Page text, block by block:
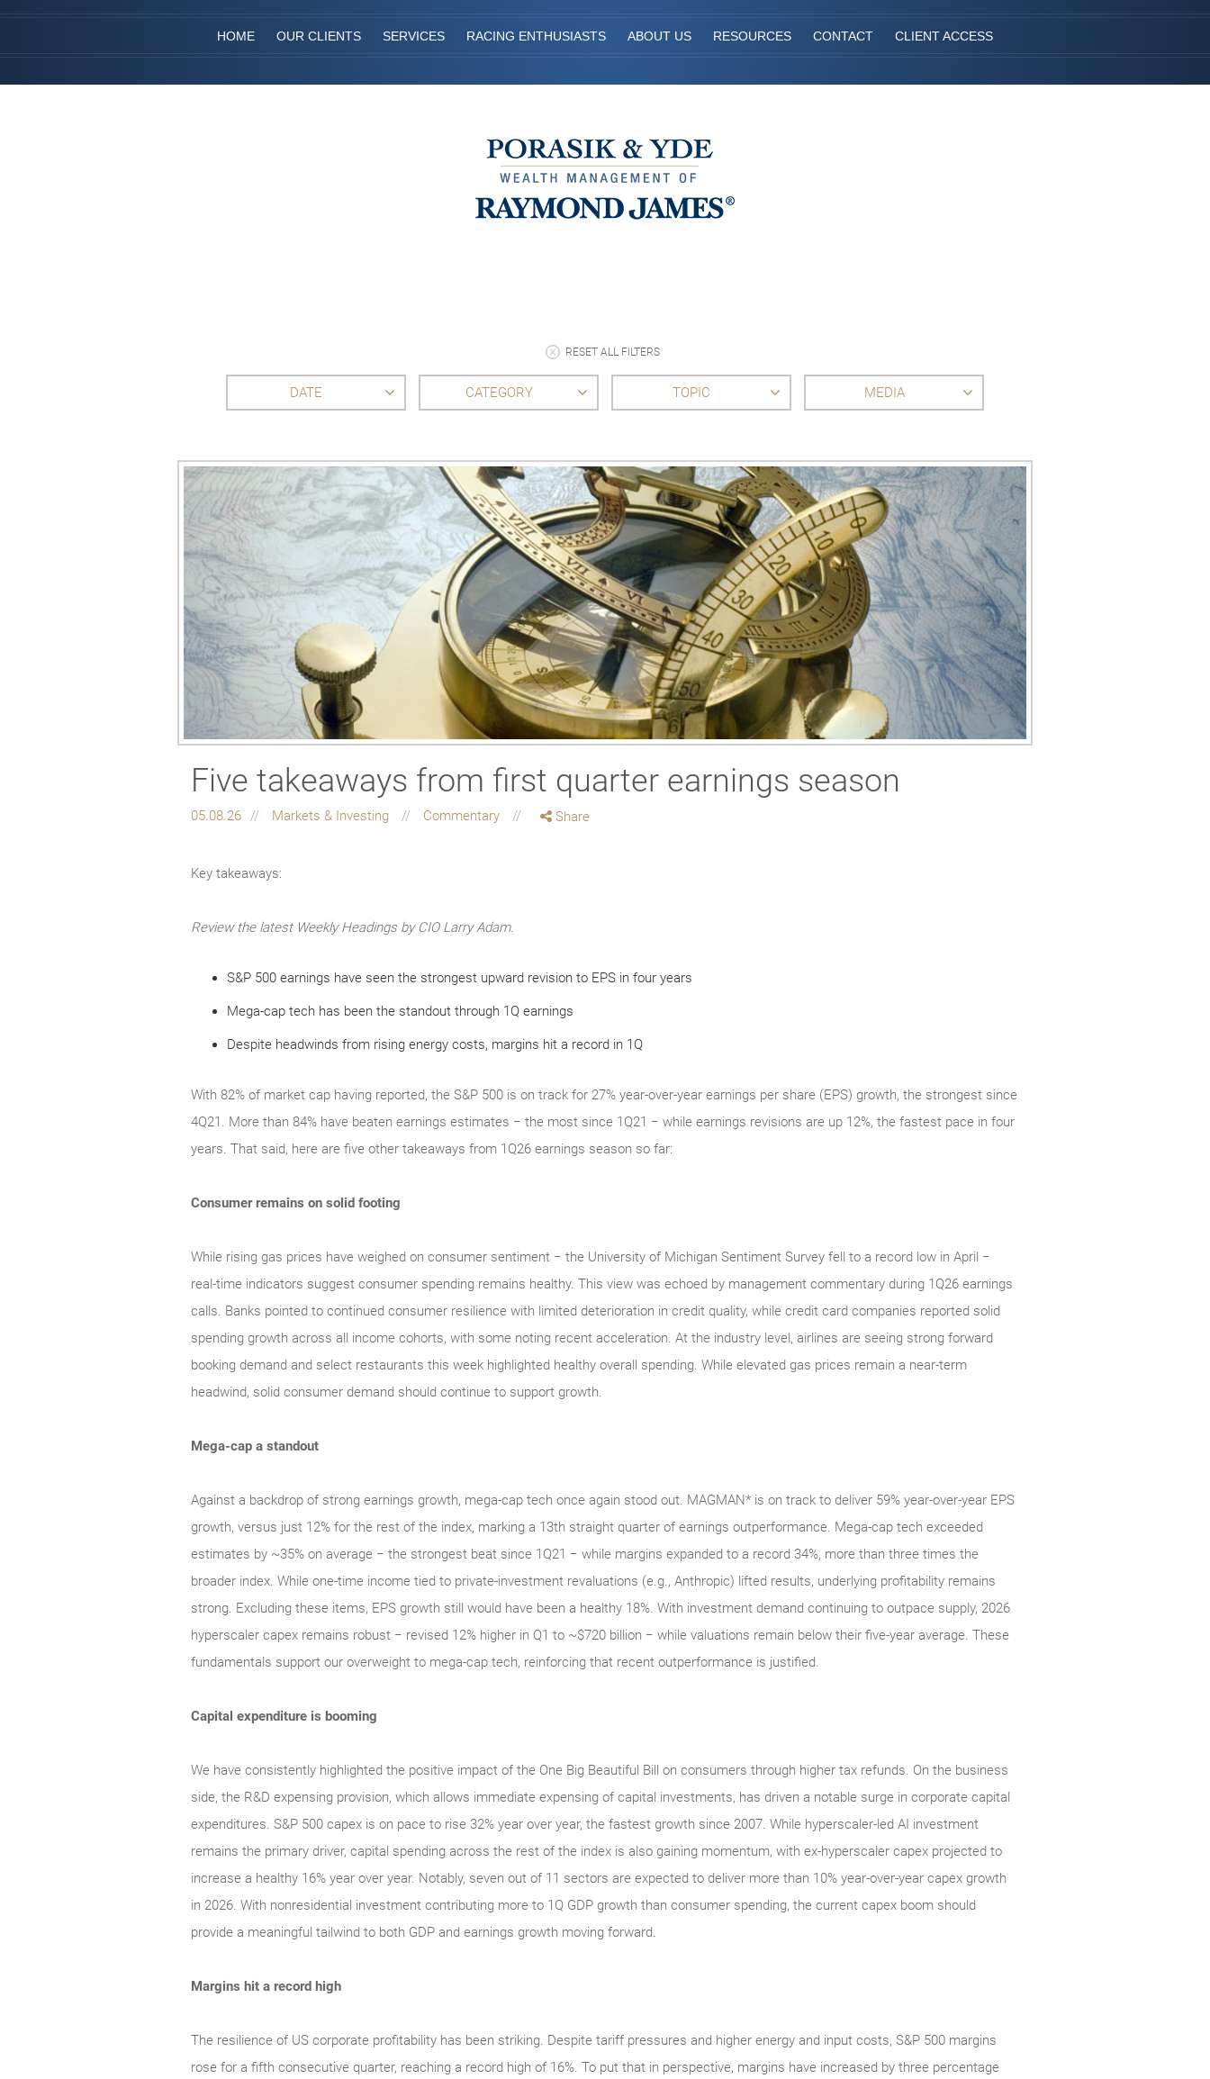
HOME OUR CLIENTS SERVICES RACING ENTHUSIASTS ABOUT US RESOURCES CONTACT CLIENT ACCESS
RESET ALL FILTERS
DATE CATEGORY TOPIC MEDIA
Five takeaways from first quarter earnings season
05.08.26 Markets & Investing Commentary Share
Key takeaways:
Review the latest Weekly Headings by CIO Larry Adam.
S&P 500 earnings have seen the strongest upward revision to EPS in four years
Mega-cap tech has been the standout through 1Q earnings
Despite headwinds from rising energy costs, margins hit a record in 1Q
With 82% of market cap having reported, the S&P 500 is on track for 27% year-over-year earnings per share (EPS) growth, the strongest since
4Q21. More than 84% have beaten earnings estimates − the most since 1Q21 − while earnings revisions are up 12%, the fastest pace in four
years. That said, here are five other takeaways from 1Q26 earnings season so far:
Consumer remains on solid footing
While rising gas prices have weighed on consumer sentiment − the University of Michigan Sentiment Survey fell to a record low in April −
real‑time indicators suggest consumer spending remains healthy. This view was echoed by management commentary during 1Q26 earnings
calls. Banks pointed to continued consumer resilience with limited deterioration in credit quality, while credit card companies reported solid
spending growth across all income cohorts, with some noting recent acceleration. At the industry level, airlines are seeing strong forward
booking demand and select restaurants this week highlighted healthy overall spending. While elevated gas prices remain a near‑term
headwind, solid consumer demand should continue to support growth.
Mega-cap a standout
Against a backdrop of strong earnings growth, mega‑cap tech once again stood out. MAGMAN* is on track to deliver 59% year-over-year EPS
growth, versus just 12% for the rest of the index, marking a 13th straight quarter of earnings outperformance. Mega‑cap tech exceeded
estimates by ~35% on average − the strongest beat since 1Q21 − while margins expanded to a record 34%, more than three times the
broader index. While one‑time income tied to private‑investment revaluations (e.g., Anthropic) lifted results, underlying profitability remains
strong. Excluding these items, EPS growth still would have been a healthy 18%. With investment demand continuing to outpace supply, 2026
hyperscaler capex remains robust − revised 12% higher in Q1 to ~$720 billion − while valuations remain below their five‑year average. These
fundamentals support our overweight to mega‑cap tech, reinforcing that recent outperformance is justified.
Capital expenditure is booming
We have consistently highlighted the positive impact of the One Big Beautiful Bill on consumers through higher tax refunds. On the business
side, the R&D expensing provision, which allows immediate expensing of capital investments, has driven a notable surge in corporate capital
expenditures. S&P 500 capex is on pace to rise 32% year over year, the fastest growth since 2007. While hyperscaler-led AI investment
remains the primary driver, capital spending across the rest of the index is also gaining momentum, with ex-hyperscaler capex projected to
increase a healthy 16% year over year. Notably, seven out of 11 sectors are expected to deliver more than 10% year-over-year capex growth
in 2026. With nonresidential investment contributing more to 1Q GDP growth than consumer spending, the current capex boom should
provide a meaningful tailwind to both GDP and earnings growth moving forward.
Margins hit a record high
The resilience of US corporate profitability has been striking. Despite tariff pressures and higher energy and input costs, S&P 500 margins
rose for a fifth consecutive quarter, reaching a record high of 16%. To put that in perspective, margins have increased by three percentage